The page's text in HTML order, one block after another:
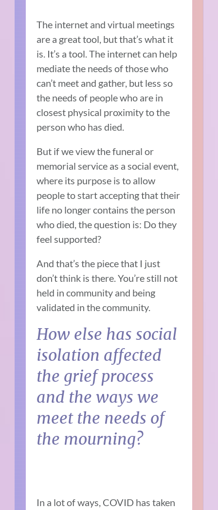
The internet and virtual meetings
are a great tool, but that’s what it
is. It’s a tool. The internet can help
mediate the needs of those who
can’t meet and gather, but less so
the needs of people who are in
closest physical proximity to the
person who has died.
But if we view the funeral or
memorial service as a social event,
where its purpose is to allow
people to start accepting that their
life no longer contains the person
who died, the question is: Do they
feel supported?
And that’s the piece that I just
don’t think is there.You’re still not
held in community and being
validated in the community.
How else has social
isolation affected
the grief process
and the ways we
meet the needs of
the mourning?
In a lot of ways, COVID has taken